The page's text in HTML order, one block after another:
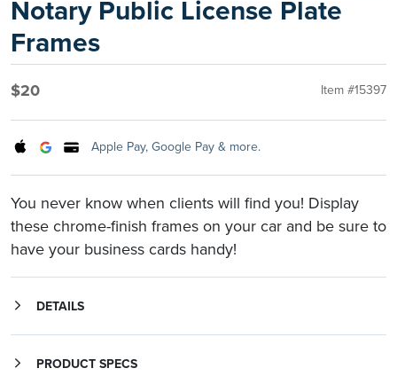
Notary Public License Plate
Frames
$20 Item #15397
Apple Pay, Google Pay & more.
You never know when clients will find you! Display
these chrome-finish frames on your car and be sure to
have your business cards handy!
DETAILS
PRODUCT SPECS